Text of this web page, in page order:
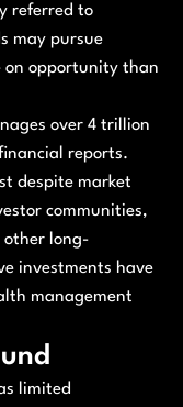
referred to
may pursue
on opportunity than
over 4 trillion
reports.
despite market
communities,
other long-
investments have
management
limited